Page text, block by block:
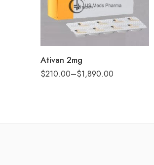
Ativan 2mg
$210.00–$1,890.00
90
180